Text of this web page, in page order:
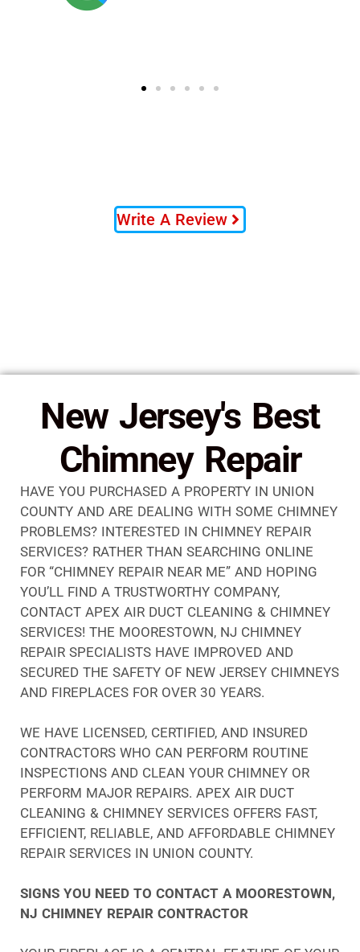
Write A Review
New Jersey's Best
Chimney Repair
HAVE YOU PURCHASED A PROPERTY IN UNION
COUNTY AND ARE DEALING WITH SOME CHIMNEY
PROBLEMS? INTERESTED IN CHIMNEY REPAIR
SERVICES? RATHER THAN SEARCHING ONLINE
FOR “CHIMNEY REPAIR NEAR ME” AND HOPING
YOU’LL FIND A TRUSTWORTHY COMPANY,
CONTACT APEX AIR DUCT CLEANING & CHIMNEY
SERVICES! THE MOORESTOWN, NJ CHIMNEY
REPAIR SPECIALISTS HAVE IMPROVED AND
SECURED THE SAFETY OF NEW JERSEY CHIMNEYS
AND FIREPLACES FOR OVER 30 YEARS.
WE HAVE LICENSED, CERTIFIED, AND INSURED
CONTRACTORS WHO CAN PERFORM ROUTINE
INSPECTIONS AND CLEAN YOUR CHIMNEY OR
PERFORM MAJOR REPAIRS. APEX AIR DUCT
CLEANING & CHIMNEY SERVICES OFFERS FAST,
EFFICIENT, RELIABLE, AND AFFORDABLE CHIMNEY
REPAIR SERVICES IN UNION COUNTY.
SIGNS YOU NEED TO CONTACT A MOORESTOWN,
NJ CHIMNEY REPAIR CONTRACTOR